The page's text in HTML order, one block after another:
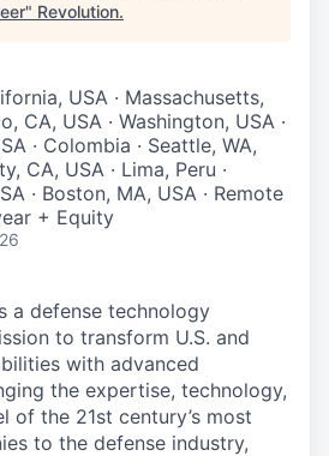
" Revolution.
USA · Massachusetts,
CA, USA · Washington, USA ·
· Colombia · Seattle, WA,
CA, USA · Lima, Peru ·
· Boston, MA, USA · Remote
+ Equity
a defense technology
to transform U.S. and
with advanced
the expertise, technology,
of the 21st century’s most
to the defense industry,